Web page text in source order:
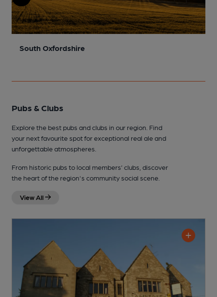
South Oxfordshire
Pubs & Clubs
Explore the best pubs and clubs in our region. Find
your next favourite spot for exceptional real ale and
unforgettable atmospheres.
From historic pubs to local members’ clubs, discover
the heart of the region's community social scene.
View All